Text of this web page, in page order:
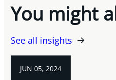
You might
See all insights
JUN 05, 2024